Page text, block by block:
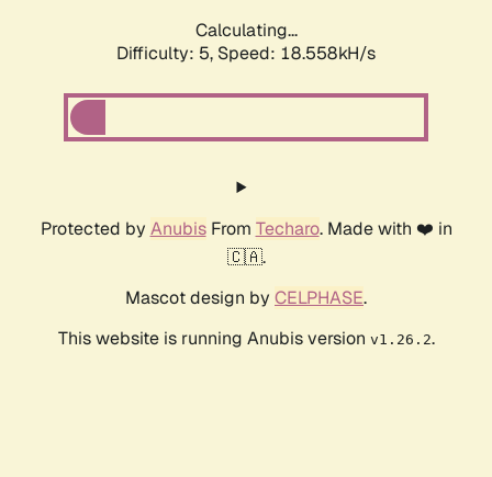
Calculating...
Difficulty: 5, Speed: 18.558kH/s
Protected by AnubisFrom Techaro. Made with ❤️ in
🇨🇦.
Mascot design by CELPHASE.
This website is running Anubis version v1.26.2.